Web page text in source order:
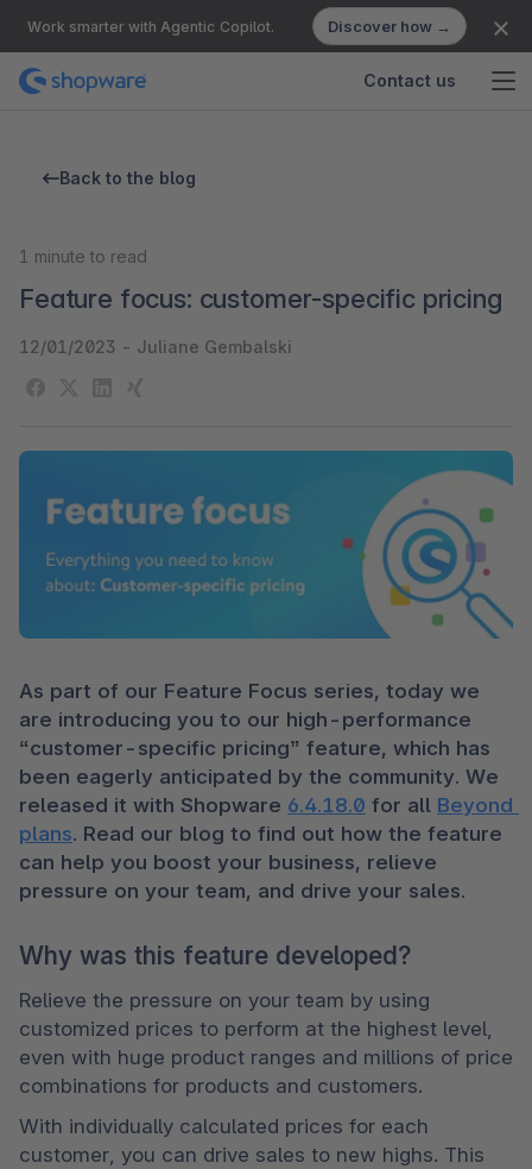
Work smarter with Agentic Copilot. Discover how →
Contact us
Back to the blog
1 minute to read
Feature focus: customer-specific pricing
12/01/2023 - Juliane Gembalski
As part of our Feature Focus series, today we
are introducing you to our high-performance
“customer-specific pricing” feature, which has
been eagerly anticipated by the community. We
released it with Shopware 6.4.18.0 for all Beyond
plans. Read our blog to find out how the feature
can help you boost your business, relieve
pressure on your team, and drive your sales.
Why was this feature developed?
Relieve the pressure on your team by using
customized prices to perform at the highest level,
even with huge product ranges and millions of price
combinations for products and customers.
With individually calculated prices for each
customer, you can drive sales to new highs. This